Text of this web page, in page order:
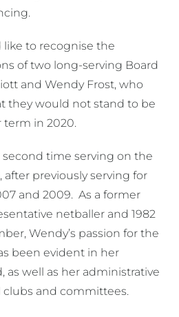
like to recognise the
of two long-serving Board
and Wendy Frost, who
they would not stand to be
term in 2020.
second time serving on the
after previously serving for
and 2009. As a former
netballer and 1982
Wendy’s passion for the
been evident in her
well as her administrative
and committees.